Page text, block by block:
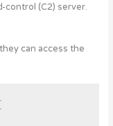
control (C2) server.
can access the